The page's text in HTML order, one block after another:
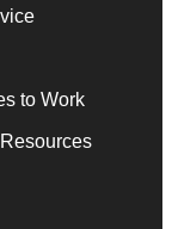
to Work